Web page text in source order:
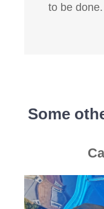
to be done.
Some